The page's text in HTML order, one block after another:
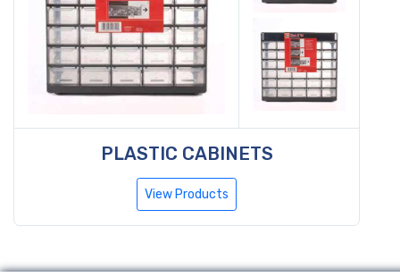
PLASTIC CABINETS
View Products